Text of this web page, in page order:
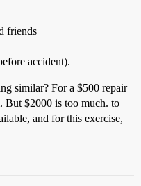
friends
accident).
similar? For a $500 repair
But $2000 is too much. to
and for this exercise,